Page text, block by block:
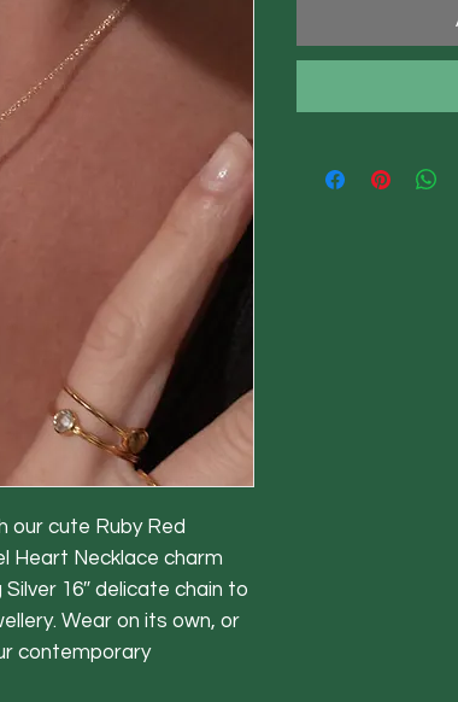
our cute Ruby Red
Heart Necklace charm
16″ delicate chain to
Wear on its own, or
contemporary